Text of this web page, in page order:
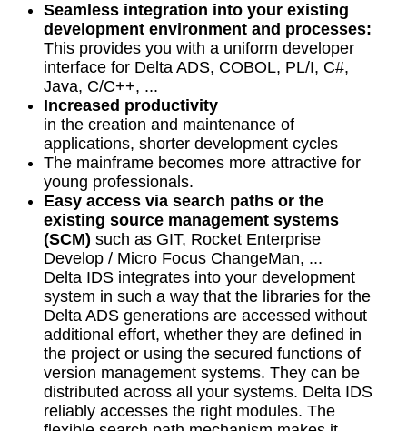
Seamless integration into your existing
development environment and processes:
This provides you with a uniform developer
interface for Delta ADS, COBOL, PL/I, C#,
Java, C/C++, ...
Increased productivity
in the creation and maintenance of
applications, shorter development cycles
The mainframe becomes more attractive for
young professionals.
Easy access via search paths or the
existing source management systems
(SCM) such as GIT, Rocket Enterprise
Develop / Micro Focus ChangeMan, ...
Delta IDS integrates into your development
system in such a way that the libraries for the
Delta ADS generations are accessed without
additional effort, whether they are defined in
the project or using the secured functions of
version management systems. They can be
distributed across all your systems. Delta IDS
reliably accesses the right modules. The